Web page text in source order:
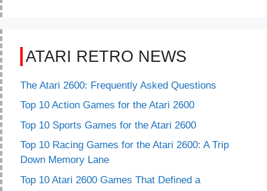
ATARI RETRO NEWS
The Atari 2600: Frequently Asked Questions
Top 10 Action Games for the Atari 2600
Top 10 Sports Games for the Atari 2600
Top 10 Racing Games for the Atari 2600: A Trip
Down Memory Lane
Top 10 Atari 2600 Games That Defined a